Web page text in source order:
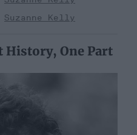
Suzanne Kelly
History, One Part